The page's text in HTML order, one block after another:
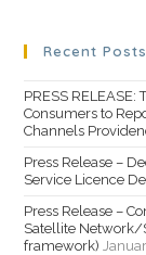
Recent Posts
PRESS
Consumers to
Channels
Press Release –
Service Licence
Press Release –
Satellite Network/
framework)